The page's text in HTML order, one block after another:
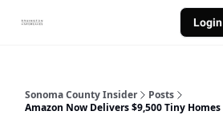
Login
Sonoma County Insider
Posts
Amazon Now Delivers $9,500 Tiny Homes